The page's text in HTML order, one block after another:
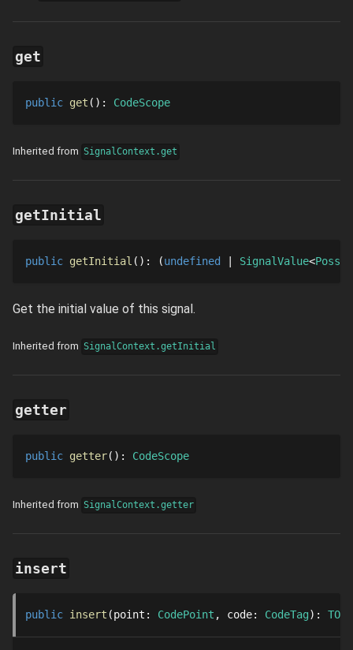
get
public get () : CodeScope
Inherited from SignalContext.get
getInitial
public getInitial () : undefined SignalValue
Get the initial value of this signal.
Inherited from SignalContext.getInitial
getter
public getter() : CodeScope
Inherited from SignalContext.getter
insert
public insert point : CodePoint code: CodeTag :